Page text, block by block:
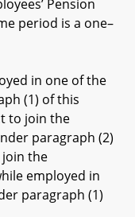
Pension
period is a one–
in one of the
(1) of this
to join the
paragraph (2)
the
employed in
paragraph (1)